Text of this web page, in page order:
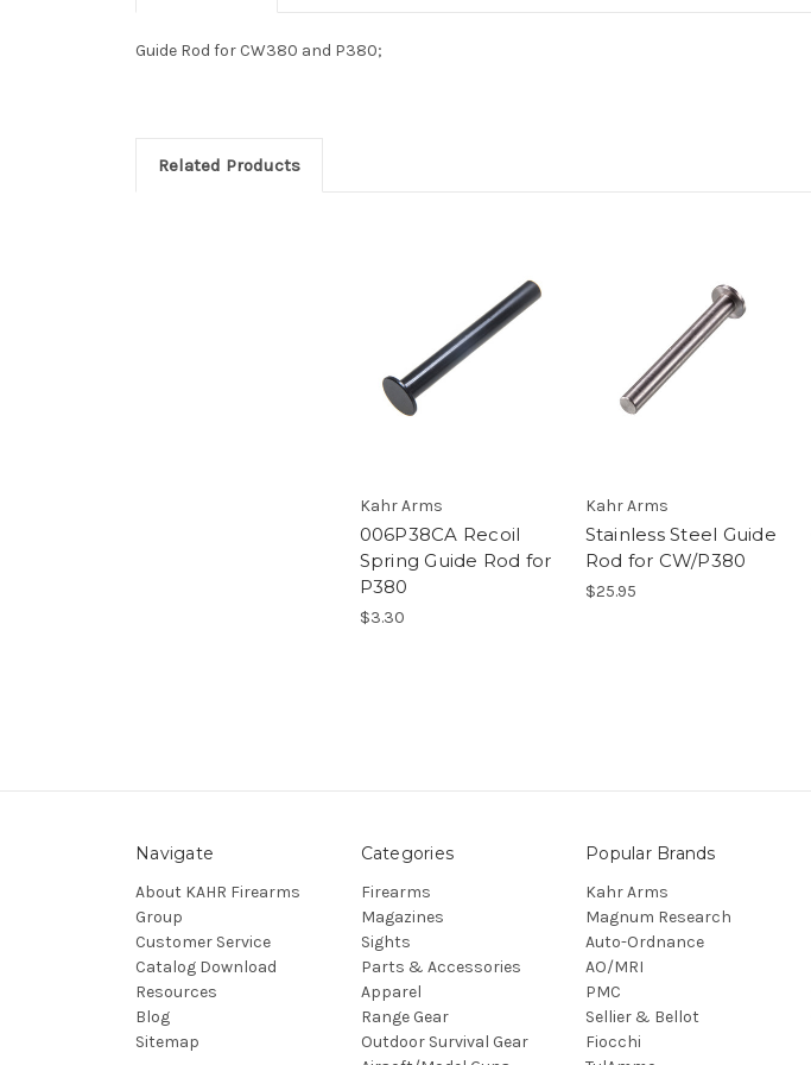
Guide Rod for CW380 and P380;
Related Products
Kahr Arms
006P38CA Recoil
Spring Guide Rod for
P380
$3.30
Kahr Arms
Stainless Steel Guide
Rod for CW/P380
$25.95
Navigate
About KAHR Firearms
Group
Customer Service
Catalog Download
Resources
Blog
Sitemap
Categories
Firearms
Magazines
Sights
Parts & Accessories
Apparel
Range Gear
Outdoor Survival Gear
Popular Brands
Kahr Arms
Magnum Research
Auto-Ordnance
AO/MRI
PMC
Sellier & Bellot
Fiocchi